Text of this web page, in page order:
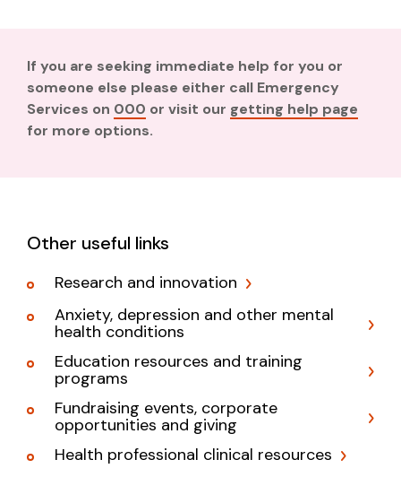
If you are seeking immediate help for you or
someone else please either call Emergency
Services on 000 or visit our getting help page
for more options.
Other useful links
Research and innovation
Anxiety, depression and other mental
health conditions
Education resources and training
programs
Fundraising events, corporate
opportunities and giving
Health professional clinical resources